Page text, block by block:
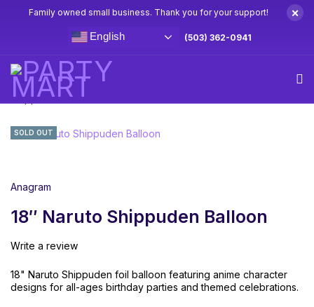
Family owned small business. Thank you for your support! ×
English (503) 362-0941
Home Naruto Party Supplies & Decorations
Shippuden Balloon
SOLD OUT
Anagram
18″ Naruto Shippuden Balloon
Write a review
18" Naruto Shippuden foil balloon featuring anime character
designs for all-ages birthday parties and themed celebrations.